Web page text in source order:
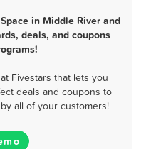
in Middle River and
deals, and coupons
Fivestars that lets you
deals and coupons to
all of your customers!